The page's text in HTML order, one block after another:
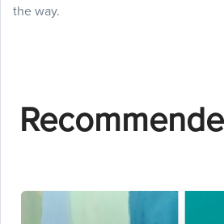
the way.